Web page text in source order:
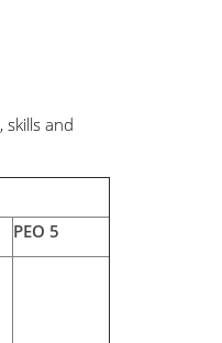
and
PEO 5